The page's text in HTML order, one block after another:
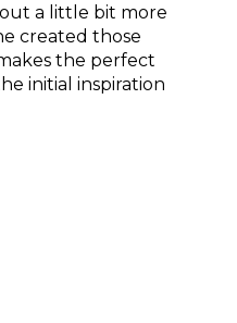
a little bit more
created those
the perfect
initial inspiration